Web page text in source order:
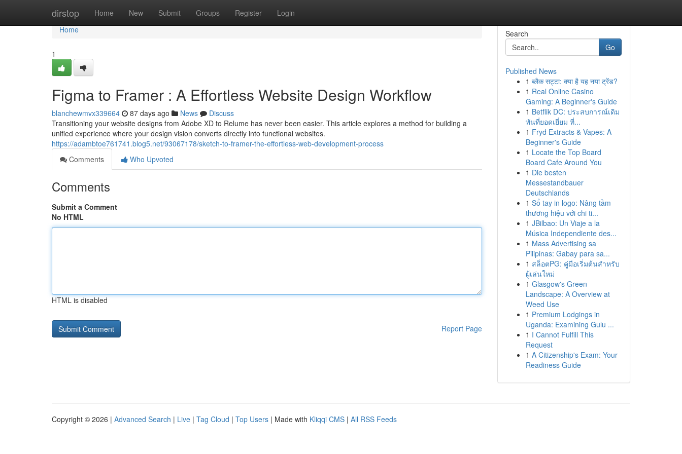
dirstop Home New Submit Groups Register Login
Home
Home
1
Figma to Framer : A Effortless Website Design Workflow
blanchewmvx339664 87 days ago News
Discuss
Transitioning your website designs from Adobe XD to Relume has never been easier. This article explores a method for building a
unified experience where your design vision converts directly into functional websites.
https://adambtoe761741.blog5.net/93067178/sketch-to-framer-the-effortless-web-development-process
Comments
Who Upvoted
Comments
Submit a Comment
No HTML
HTML is disabled
Report Page
Search
Go
Published News
1 ब्लैक सट्टा: क्या है यह नया ट्रेंड?
1 Real Online Casino
Gaming: A Beginner's Guide
1 Betflik DC: ประสบการณ์เดิม
พันที่ยอดเยี่ยม ที่...
1 Fryd Extracts & Vapes: A
Beginner's Guide
1 Locate the Top Board
Board Cafe Around You
1 Die besten
Messestandbauer
Deutschlands
1 Sổ tay in logo: Nâng tầm
thương hiệu với chi ti...
1 JBilbao: Un Viaje a la
Música Independiente des...
1 Mass Advertising sa
Pilipinas: Gabay para sa...
1 สล็อตPG: คู่มือเริ่มต้นสำหรับ
ผู้เล่นใหม่
1 Glasgow's Green
Landscape: A Overview at
Weed Use
1 Premium Lodgings in
Uganda: Examining Gulu ...
1 I Cannot Fulfill This
Request
1 A Citizenship's Exam: Your
Readiness Guide
Copyright © 2026 | Advanced Search | Live | Tag Cloud | Top Users | Made with Kliqqi CMS | All RSS Feeds